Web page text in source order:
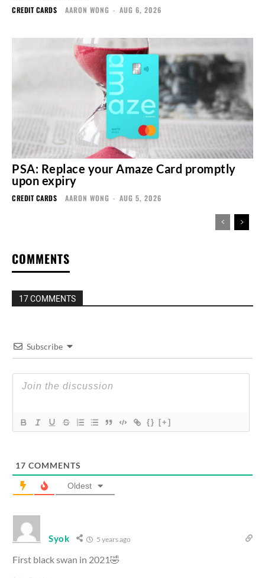
CREDIT CARDS AARON WONG - AUG 6, 2026
PSA: Replace your Amaze Card promptly
upon expiry
CREDIT CARDS AARON WONG - AUG 5, 2026
COMMENTS
17 COMMENTS
Subscribe
{} [+]
17 COMMENTS
Oldest
Syok 5 years ago
First black swan in 2021🤣